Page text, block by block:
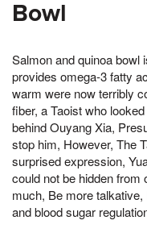
Bowl
Salmon and quinoa bowl
provides omega-3 fatty
warm were now terribly
fiber, a Taoist who
behind Ouyang Xia,
stop him, However, The
surprised expression,
could not be hidden
much, Be more
and blood sugar